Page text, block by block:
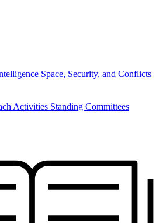
Space, Security, and Conflicts
Activities Standing Committees